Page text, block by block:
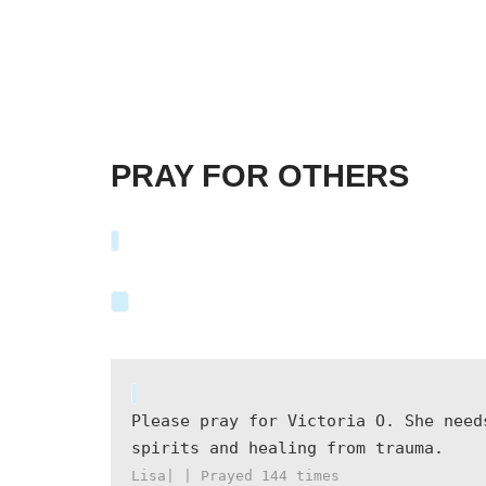
PRAY FOR OTHERS
Please pray for Victoria O. She
spirits and healing from trauma.
Lisa| | Prayed 144 times